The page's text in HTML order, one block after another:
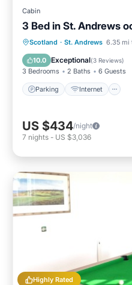
Cabin
3 Bed in St. Andrews
Scotland · St. Andrews 6.35 mi
10.0 Exceptional(3 Reviews)
3 Bedrooms 2 Baths 6 Guests
Parking Internet
Parking Internet
Child Friendly
US $434/night
7 nights - US $3,036
Highly Rated